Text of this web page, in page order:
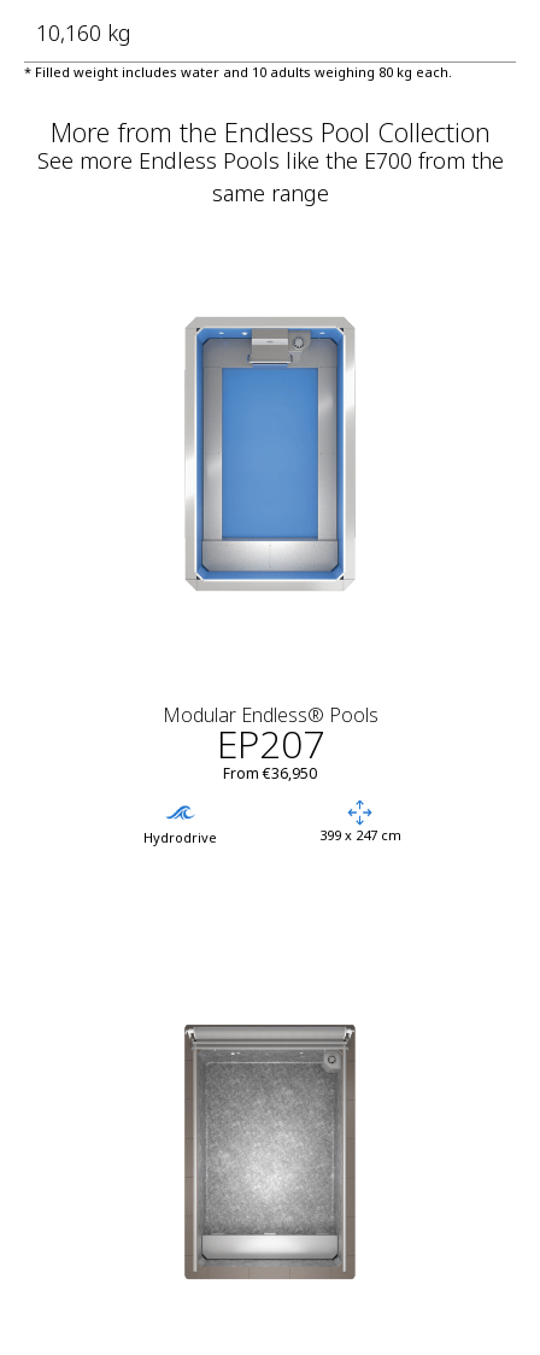
10,160 kg
* Filled weight includes water and 10 adults weighing 80 kg each.
More from the Endless Pool Collection
See more Endless Pools like the E700 from the
same range
Modular Endless® Pools
EP207
From €36,950
Hydrodrive 399 x 247 cm